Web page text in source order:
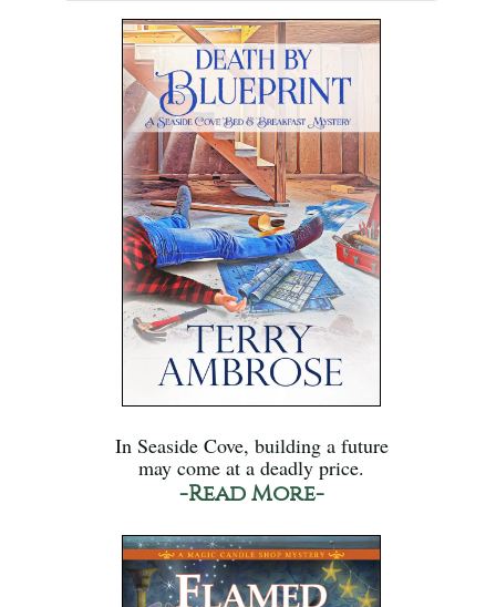
In Seaside Cove, building a future
may come at a deadly price.
-Read More-